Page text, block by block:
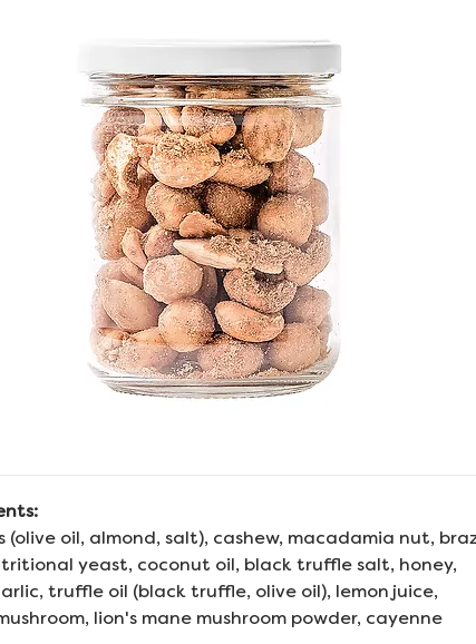
(olive oil, almond, salt), cashew, macadamia nut,
yeast, coconut oil, black truffle salt, honey,
truffle oil (black truffle, olive oil), lemon juice,
lion's mane mushroom powder, cayenne